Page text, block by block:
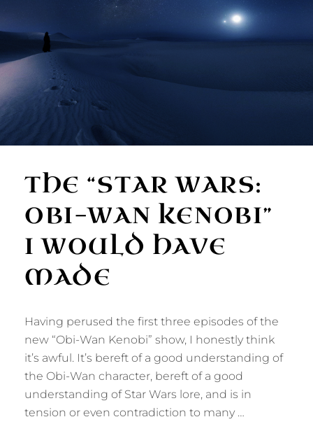
THE “STAR WARS:
OBI-WAN KENOBI”
I WOULD HAVE
MADE
Having perused the first three episodes of the
new “Obi-Wan Kenobi” show, I honestly think
it’s awful. It’s bereft of a good understanding of
the Obi-Wan character, bereft of a good
understanding of Star Wars lore, and is in
tension or even contradiction to many …